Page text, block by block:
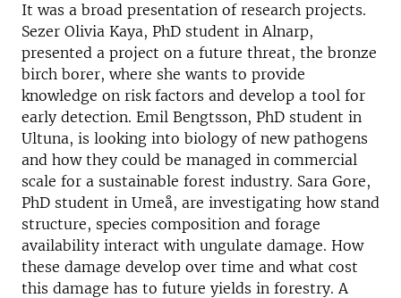
It was a broad presentation of research projects.
Sezer Olivia Kaya, PhD student in Alnarp,
presented a project on a future threat, the bronze
birch borer, where she wants to provide
knowledge on risk factors and develop a tool for
early detection. Emil Bengtsson, PhD student in
Ultuna, is looking into biology of new pathogens
and how they could be managed in commercial
scale for a sustainable forest industry. Sara Gore,
PhD student in Umeå, are investigating how stand
structure, species composition and forage
availability interact with ungulate damage. How
these damage develop over time and what cost
this damage has to future yields in forestry. A